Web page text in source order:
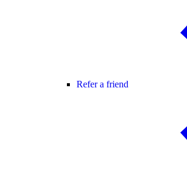
Refer a friend